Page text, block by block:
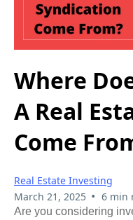
Where
A Real
Come
Real Estate Investing
March 21, 2025 • 6 min
Are you considering